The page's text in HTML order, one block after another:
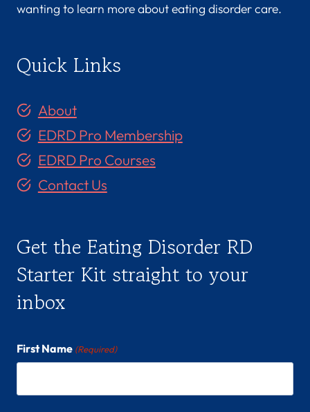
wanting to learn more about eating disorder care.
Quick Links
About
EDRD Pro Membership
EDRD Pro Courses
Contact Us
Get the Eating Disorder RD
Starter Kit straight to your
inbox
First Name (Required)